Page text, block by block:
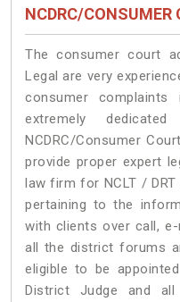
NCDRC/CONSUMER
The consumer court
Legal are very
consumer
extremely
NCDRC/Consumer
provide proper expert
law firm for NCLT /
pertaining to the
with clients over call,
all the district forums
eligible to be
District Judge and